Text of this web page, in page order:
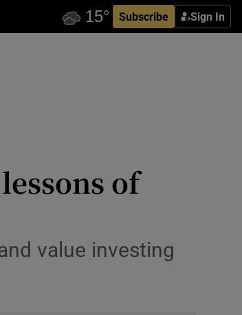
Subscribe Sign In
of
value investing